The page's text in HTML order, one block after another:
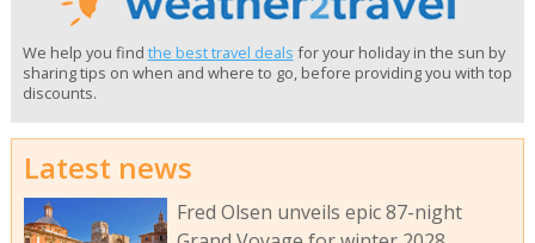
We help you find the best travel deals for your holiday in the sun by
sharing tips on when and where to go, before providing you with top
discounts.
Latest news
Fred Olsen unveils epic 87-night